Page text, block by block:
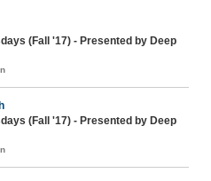
(Fall '17) - Presented by Deep
(Fall '17) - Presented by Deep